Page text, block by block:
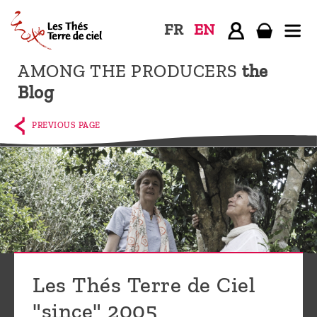
AMONG THE PRODUCERS the
Blog
FR EN
Home
The
shop
Terre
de
Ciel
Among
the
producers,
PREVIOUS PAGE
Les Thés Terre de Ciel
"since" 2005